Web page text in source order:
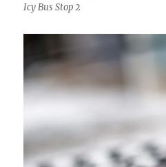
Icy Bus Stop 2